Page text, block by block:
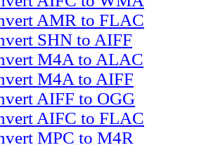
AMR to FLAC
SHN to AIFF
M4A to ALAC
M4A to AIFF
AIFF to OGG
AIFC to FLAC
MPC to M4R